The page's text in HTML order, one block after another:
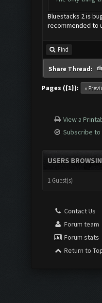
Bluestacks 2 is
recommended to
Find
Share Thread:
Pages ({1}): «
View a
Subscribe
USERS
1 Guest(s)
Contact Us
Forum team
Forum stats
Return to